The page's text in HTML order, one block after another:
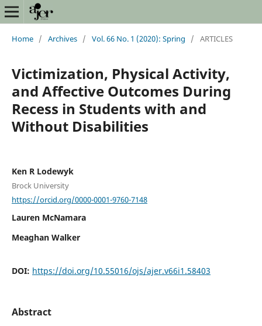
Home / Archives / Vol. 66 No. 1 (2020): Spring / ARTICLES
Victimization, Physical Activity,
and Affective Outcomes During
Recess in Students with and
Without Disabilities
Ken R Lodewyk
Brock University
https://orcid.org/0000-0001-9760-7148
Lauren McNamara
Meaghan Walker
DOI: https://doi.org/10.55016/ojs/ajer.v66i1.58403
Abstract